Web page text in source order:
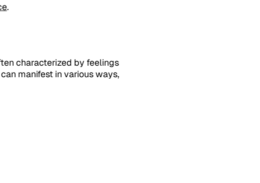
.
characterized by feelings
manifest in various ways,